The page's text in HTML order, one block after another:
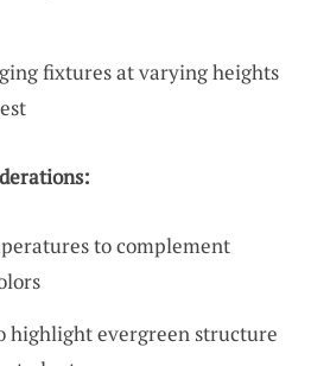
fixtures at varying heights
to complement
highlight evergreen structure